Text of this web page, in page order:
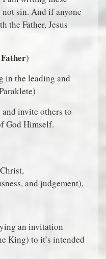
sin. And if anyone
the Father, Jesus
)
in the leading and
and invite others to
God Himself.
and judgement),
an invitation
King) to it’s intended